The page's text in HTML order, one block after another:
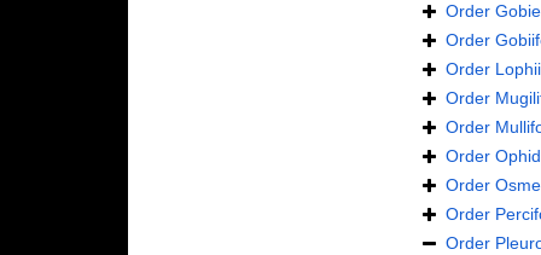
Order
Order
Order
Order
Order
Order
Order
Order
Order